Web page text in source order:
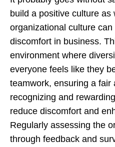
build a positive culture as
organizational culture
discomfort in business.
environment where
everyone feels like they
teamwork, ensuring a fair
recognizing and
reduce discomfort and
Regularly assessing the
through feedback and